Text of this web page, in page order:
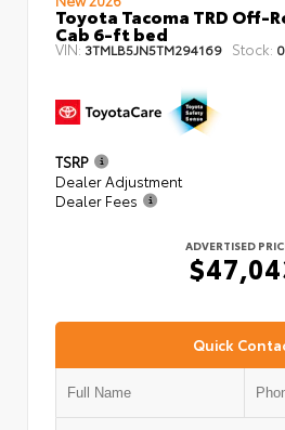
Toyota Tacoma TRD Off-
Cab 6-ft bed
VIN: 3TMLB5JN5TM294169 Stock:
TSRP
Dealer Adjustment
Dealer Fees
ADVERTISED
Quick